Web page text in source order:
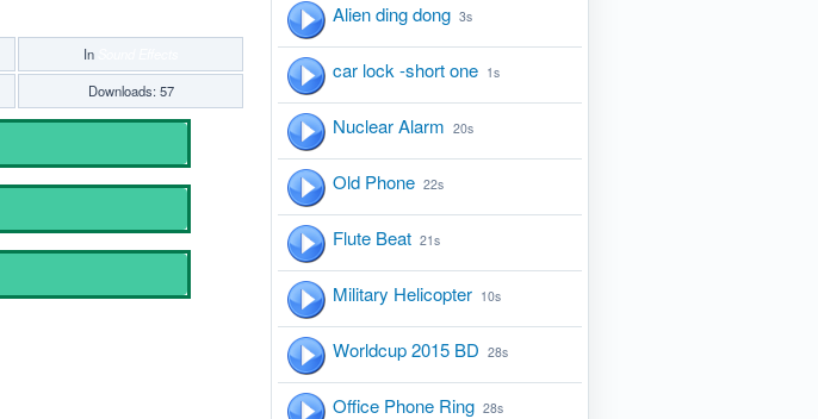
In
Downloads: 57
Alien ding dong 3s
car lock -short one 1s
Nuclear Alarm 20s
Old Phone 22s
Flute Beat 21s
Military Helicopter 10s
Worldcup 2015 BD 28s
Office Phone Ring 28s